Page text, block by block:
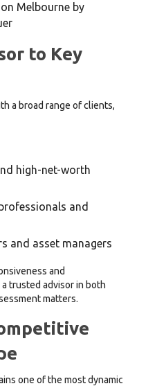
to Key
a broad range of clients,
high-net-worth
and
and asset managers
and
trusted advisor in both
matters.
one of the most dynamic